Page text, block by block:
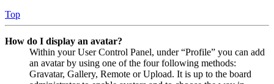
Top
How do I display an avatar?
Within your User Control Panel, under “Profile” you can add
an avatar by using one of the four following methods:
Gravatar, Gallery, Remote or Upload. It is up to the board